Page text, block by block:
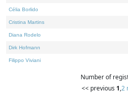
Célia Borlido
Cristina Martins
Diana Rodelo
Dirk Hofmann
Filippo Viviani
Number of
<< previous 1,2